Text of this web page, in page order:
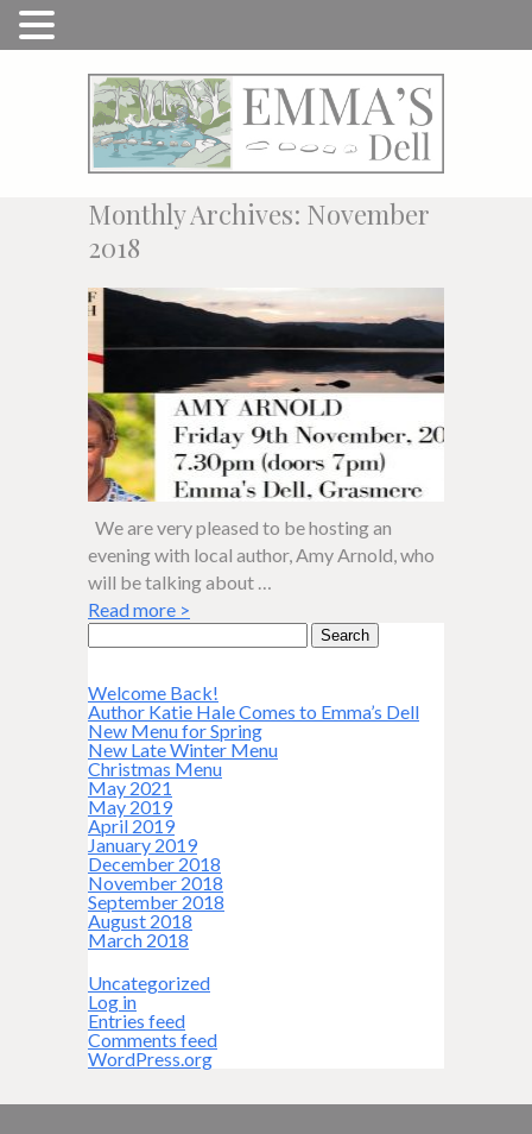
Monthly Archives: November
2018
We are very pleased to be hosting an
evening with local author, Amy Arnold, who
will be talking about …
Read more >
Search
for:
Welcome Back!
Author Katie Hale Comes to Emma’s Dell
New Menu for Spring
New Late Winter Menu
Christmas Menu
May 2021
May 2019
April 2019
January 2019
December 2018
November 2018
September 2018
August 2018
March 2018
Uncategorized
Log in
Entries feed
Comments feed
WordPress.org